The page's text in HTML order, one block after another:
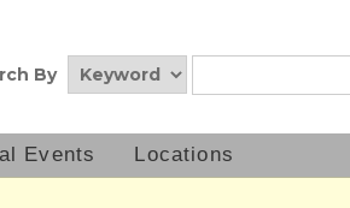
By
Events Locations